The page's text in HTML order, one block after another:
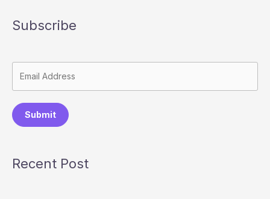
Subscribe
Submit
Recent Post